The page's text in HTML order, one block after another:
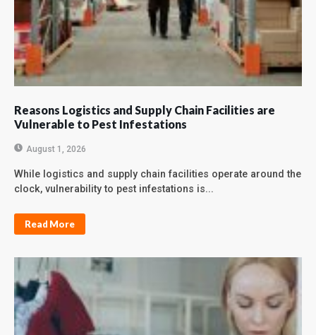
Reasons Logistics and Supply Chain Facilities are
Vulnerable to Pest Infestations
August 1, 2026
While logistics and supply chain facilities operate around the
clock, vulnerability to pest infestations is...
Read More